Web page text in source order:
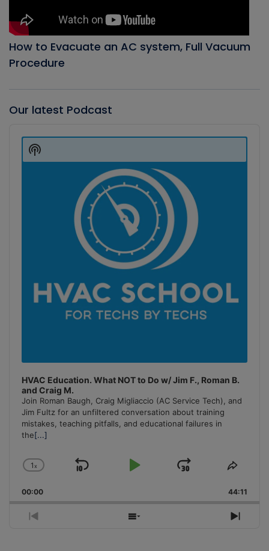
How to Evacuate an AC system, Full Vacuum
Procedure
Our latest Podcast
Player
HVAC Education. What NOT to Do w/ Jim F., Roman B.
and Craig M.
Join Roman Baugh, Craig Migliaccio (AC Service Tech), and
Jim Fultz for an unfiltered conversation about training
mistakes, teaching pitfalls, and educational failures in
the[...]
Change
Rate
1x
Skip
Play
Jump
Forward
Share
00:00 44:11
Previous
Show
Next
Show
Podcast